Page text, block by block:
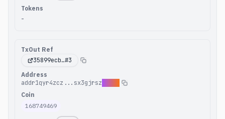
Tokens
-
TxOut Ref
35899ecb…#3
Address
addr1qyr4zcz...sx3gjrsz
Coin
168749469